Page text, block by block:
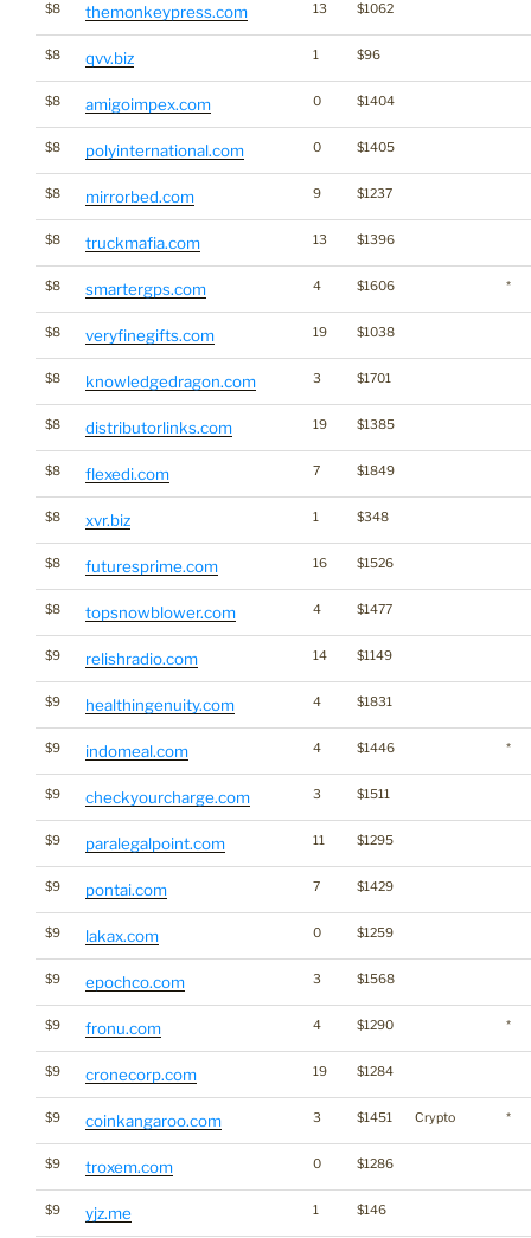
$8 themonkeypress.com 13 $1062
$8 qvv.biz 1 $96
$8 amigoimpex.com 0 $1404
$8 polyinternational.com 0 $1405
$8 mirrorbed.com 9 $1237
$8 truckmafia.com 13 $1396
$8 smartergps.com 4 $1606 *
$8 veryfinegifts.com 19 $1038
$8 knowledgedragon.com 3 $1701
$8 distributorlinks.com 19 $1385
$8 flexedi.com 7 $1849
$8 xvr.biz 1 $348
$8 futuresprime.com 16 $1526
$8 topsnowblower.com 4 $1477
$9 relishradio.com 14 $1149
$9 healthingenuity.com 4 $1831
$9 indomeal.com 4 $1446 *
$9 checkyourcharge.com 3 $1511
$9 paralegalpoint.com 11 $1295
$9 pontai.com 7 $1429
$9 lakax.com 0 $1259
$9 epochco.com 3 $1568
$9 fronu.com 4 $1290 *
$9 cronecorp.com 19 $1284
$9 coinkangaroo.com 3 $1451 Crypto *
$9 troxem.com 0 $1286
$9 yjz.me 1 $146